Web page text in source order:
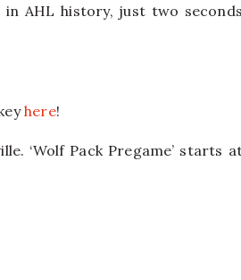
AHL history, just two seconds
here!
‘Wolf Pack Pregame’ starts